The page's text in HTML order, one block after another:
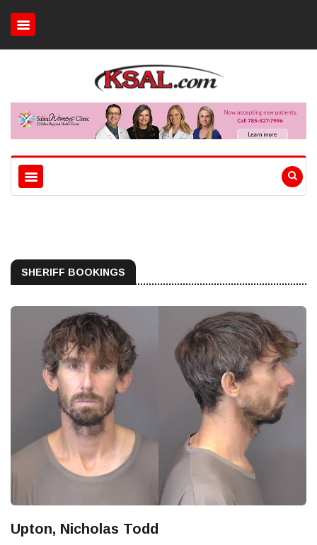
SHERIFF BOOKINGS
Upton, Nicholas Todd